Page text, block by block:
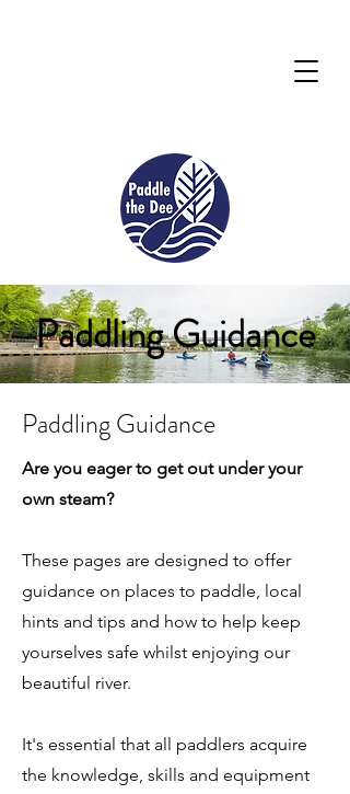
Paddling Guidance
Paddling Guidance
Are you eager to get out under your
own steam?
These pages are designed to offer
guidance on places to paddle, local
hints and tips and how to help keep
yourselves safe whilst enjoying our
beautiful river.
It's essential that all paddlers acquire
the knowledge, skills and equipment